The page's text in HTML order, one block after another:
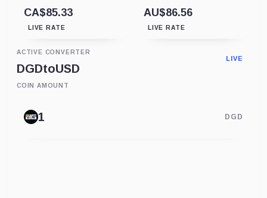
CA$85.33
LIVE RATE
AU$86.56
LIVE RATE
ACTIVE CONVERTER
DGDtoUSD
LIVE
COIN AMOUNT
DGD